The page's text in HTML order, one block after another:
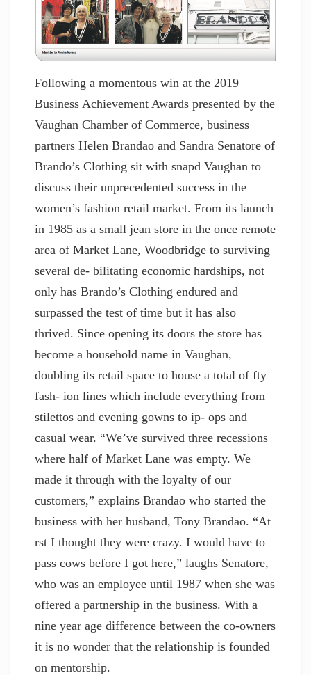
Following a momentous win at the 2019
Business Achievement Awards presented by the
Vaughan Chamber of Commerce, business
partners Helen Brandao and Sandra Senatore of
Brando’s Clothing sit with snapd Vaughan to
discuss their unprecedented success in the
women’s fashion retail market. From its launch
in 1985 as a small jean store in the once remote
area of Market Lane, Woodbridge to surviving
several de- bilitating economic hardships, not
only has Brando’s Clothing endured and
surpassed the test of time but it has also
thrived. Since opening its doors the store has
become a household name in Vaughan,
doubling its retail space to house a total of fty
fash- ion lines which include everything from
stilettos and evening gowns to ip- ops and
casual wear. “We’ve survived three recessions
where half of Market Lane was empty. We
made it through with the loyalty of our
customers,” explains Brandao who started the
business with her husband, Tony Brandao. “At
rst I thought they were crazy. I would have to
pass cows before I got here,” laughs Senatore,
who was an employee until 1987 when she was
offered a partnership in the business. With a
nine year age difference between the co-owners
it is no wonder that the relationship is founded
on mentorship.